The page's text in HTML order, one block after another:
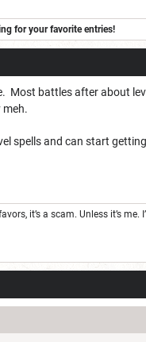
for your favorite entries!
Most battles after about
spells and can start
it’s a scam. Unless it’s me.